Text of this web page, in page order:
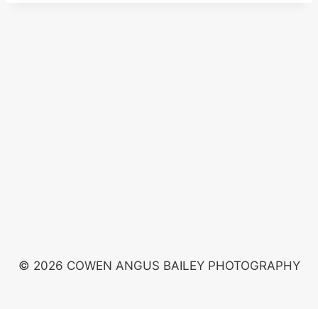
© 2026 COWEN ANGUS BAILEY PHOTOGRAPHY